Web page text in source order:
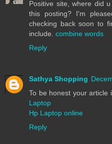
Positive site, where did
this posting? I'm
checking back soon to
include. combine words
Reply
Sathya Shopping
To be honest your article
Laptop
Hp Laptop online
Reply